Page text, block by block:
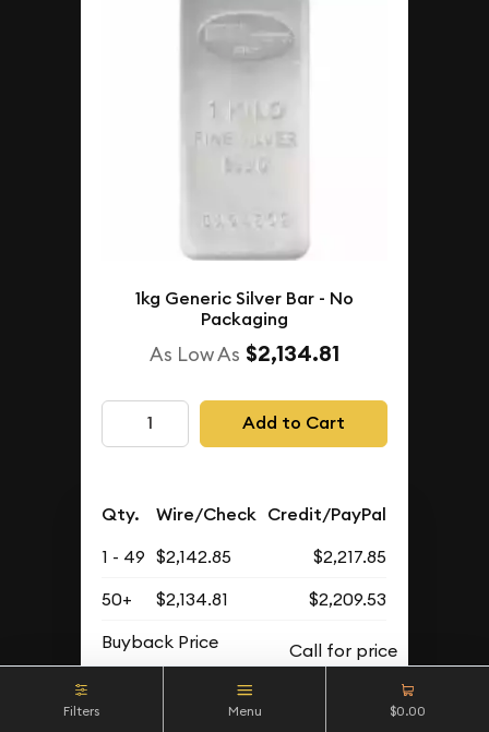
1kg Generic Silver Bar - No
Packaging
As Low As $2,134.81
Add to Cart
Qty. Wire/Check Credit/PayPal
1 - 49 $2,142.85
$2,217.85
50+
$2,134.81
$2,209.53
Buyback Price
Filters Menu $0.00